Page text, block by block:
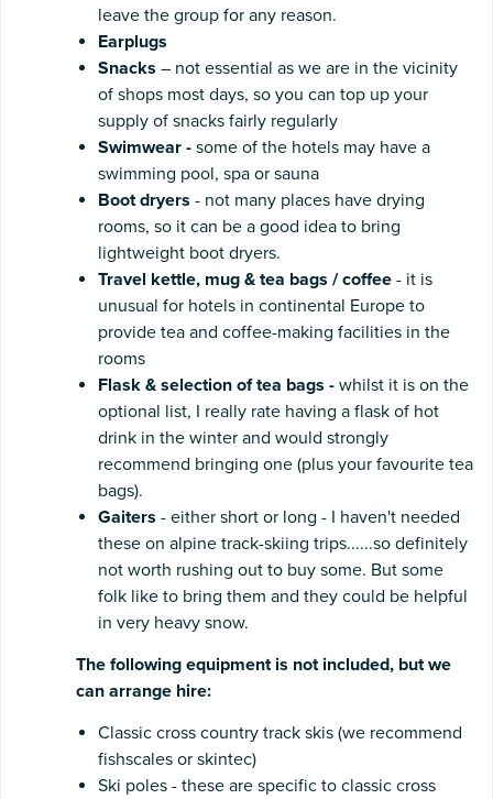
leave the group for any reason.
Earplugs
Snacks – not essential as we are in the vicinity
of shops most days, so you can top up your
supply of snacks fairly regularly
Swimwear - some of the hotels may have a
swimming pool, spa or sauna
Boot dryers - not many places have drying
rooms, so it can be a good idea to bring
lightweight boot dryers.
Travel kettle, mug & tea bags / coffee - it is
unusual for hotels in continental Europe to
provide tea and coffee-making facilities in the
rooms
Flask & selection of tea bags - whilst it is on the
optional list, I really rate having a flask of hot
drink in the winter and would strongly
recommend bringing one (plus your favourite tea
bags).
Gaiters - either short or long - I haven't needed
these on alpine track-skiing trips......so definitely
not worth rushing out to buy some. But some
folk like to bring them and they could be helpful
in very heavy snow.
The following equipment is not included, but we
can arrange hire:
Classic cross country track skis (we recommend
fishscales or skintec)
Ski poles - these are specific to classic cross